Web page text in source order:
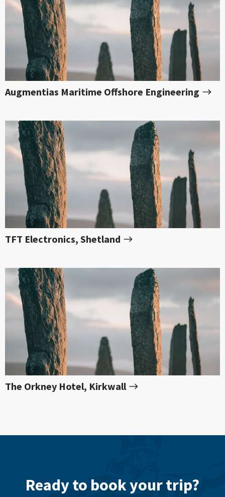
Augmentias Maritime Offshore Engineering
TFT Electronics, Shetland
The Orkney Hotel, Kirkwall
Ready to book your trip?